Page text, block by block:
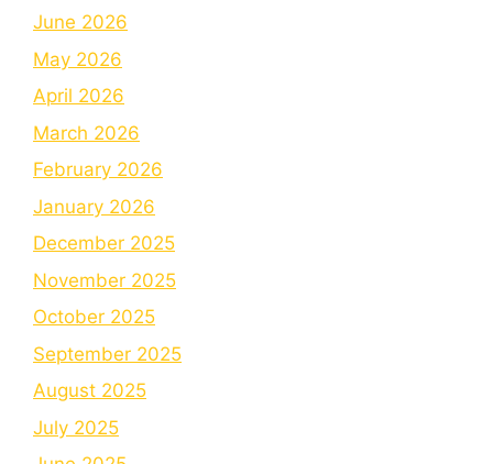
June 2026
May 2026
April 2026
March 2026
February 2026
January 2026
December 2025
November 2025
October 2025
September 2025
August 2025
July 2025